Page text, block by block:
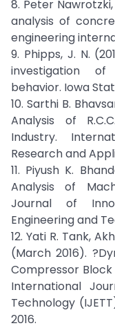
8. Peter
analysis of
engineering
9. Phipps, J. N.
investigation
behavior. Iowa
10. Sarthi B.
Analysis of
Industry.
Research and
11. Piyush K.
Analysis of
Journal of
Engineering and
12. Yati R. Tank,
(March 2016).
Compressor Block
International
Technology
2016.